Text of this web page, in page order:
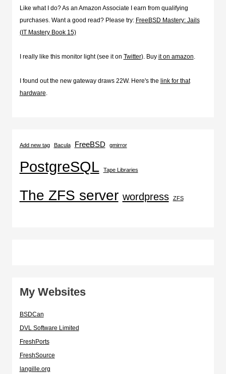
Like what I do? As an Amazon Associate I earn from qualifying
purchases. Want a good read? Please try: FreeBSD Mastery: Jails
(IT Mastery Book 15)
I really like this monitor light (see it on Twitter). Buy it on amazon.
I found out the new gateway draws 22W. Here's the link for that
hardware.
Add new tag Bacula FreeBSD gmirror
PostgreSQL Tape Libraries
The ZFS server wordpress ZFS
My Websites
BSDCan
DVL Software Limited
FreshPorts
FreshSource
langille.org